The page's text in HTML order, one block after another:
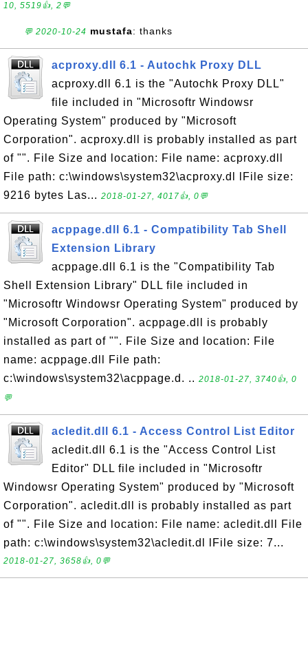
10, 5519👍, 2💬
💬 2020-10-24 mustafa: thanks
acproxy.dll 6.1 - Autochk Proxy DLL
acproxy.dll 6.1 is the "Autochk Proxy DLL"
file included in "Microsoftr Windowsr
Operating System" produced by "Microsoft
Corporation". acproxy.dll is probably installed as part
of "". File Size and location: File name: acproxy.dll
File path: c:\windows\system32\acproxy.dl lFile size:
9216 bytes Las... 2018-01-27, 4017👍, 0💬
acppage.dll 6.1 - Compatibility Tab Shell
Extension Library
acppage.dll 6.1 is the "Compatibility Tab
Shell Extension Library" DLL file included in
"Microsoftr Windowsr Operating System" produced by
"Microsoft Corporation". acppage.dll is probably
installed as part of "". File Size and location: File
name: acppage.dll File path:
c:\windows\system32\acppage.d. .. 2018-01-27, 3740👍, 0
💬
acledit.dll 6.1 - Access Control List Editor
acledit.dll 6.1 is the "Access Control List
Editor" DLL file included in "Microsoftr
Windowsr Operating System" produced by "Microsoft
Corporation". acledit.dll is probably installed as part
of "". File Size and location: File name: acledit.dll File
path: c:\windows\system32\acledit.dl lFile size: 7...
2018-01-27, 3658👍, 0💬